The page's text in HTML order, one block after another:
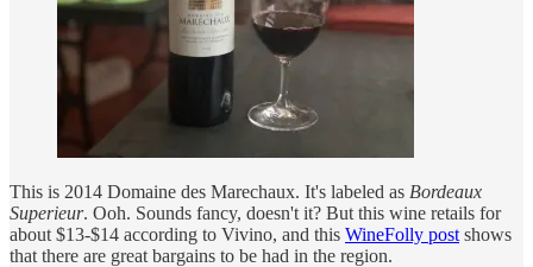
This is 2014 Domaine des Marechaux. It's labeled as Bordeaux
Superieur. Ooh. Sounds fancy, doesn't it? But this wine retails for
about $13-$14 according to Vivino, and this WineFolly post shows
that there are great bargains to be had in the region.